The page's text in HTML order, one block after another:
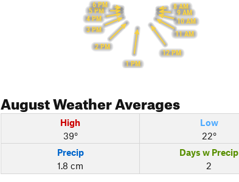
8 AM
9 AM
10 AM
11 AM
12 PM
1 PM
2 PM
3 PM
4 PM
5 PM
6 PM
AugustWeather Averages
High
39°
Low
22°
Precip
1.8 cm
Days w Precip
2